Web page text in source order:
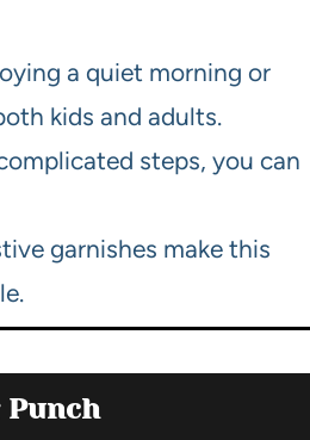
a quiet morning or
kids and adults.
steps, you can
garnishes make this